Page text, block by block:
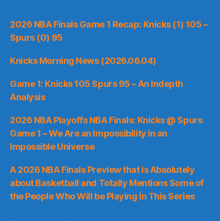
2026 NBA Finals Game 1 Recap: Knicks (1) 105 –
Spurs (0) 95
Knicks Morning News (2026.06.04)
Game 1: Knicks 105 Spurs 95 – An Indepth
Analysis
2026 NBA Playoffs NBA Finals: Knicks @ Spurs
Game 1 – We Are an Impossibility in an
Impossible Universe
A 2026 NBA Finals Preview that is Absolutely
about Basketball and Totally Mentions Some of
the People Who Will be Playing in This Series